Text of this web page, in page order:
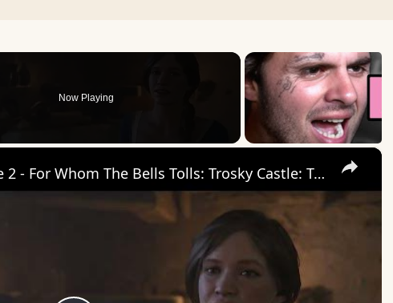
Now Playing
×
Kingdom Come Deliverance 2 - For Whom The Bells Tolls: Trosky Castle: Talk to Katherine | Open Chest